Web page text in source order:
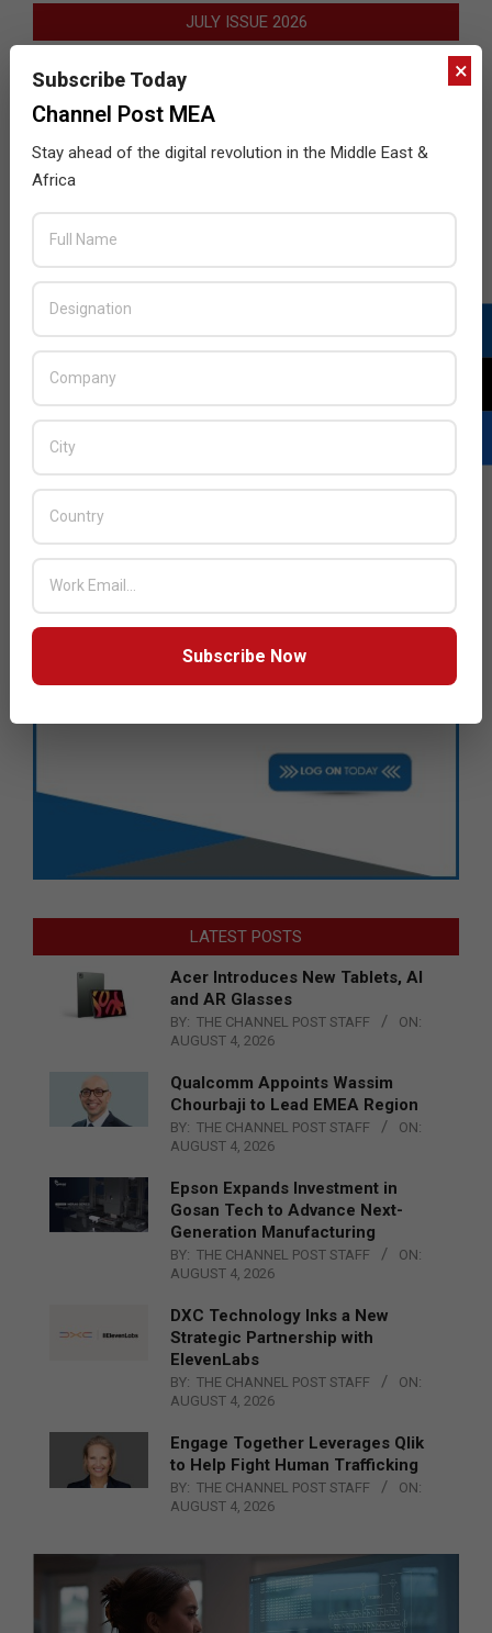
JULY ISSUE 2026
LATEST POSTS
Acer Introduces New Tablets, AI
and AR Glasses
BY: THE CHANNEL POST STAFF
ON:
AUGUST 4, 2026
Qualcomm Appoints Wassim
Chourbaji to Lead EMEA Region
BY: THE CHANNEL POST STAFF
ON:
AUGUST 4, 2026
Epson Expands Investment in
Gosan Tech to Advance Next-
Generation Manufacturing
BY: THE CHANNEL POST STAFF
ON:
AUGUST 4, 2026
DXC Technology Inks a New
Strategic Partnership with
ElevenLabs
BY: THE CHANNEL POST STAFF
ON:
AUGUST 4, 2026
Engage Together Leverages Qlik
to Help Fight Human Trafficking
BY: THE CHANNEL POST STAFF
ON:
AUGUST 4, 2026
×
Subscribe Today
Channel Post MEA
Stay ahead of the digital revolution in the Middle East &
Africa
Subscribe Now